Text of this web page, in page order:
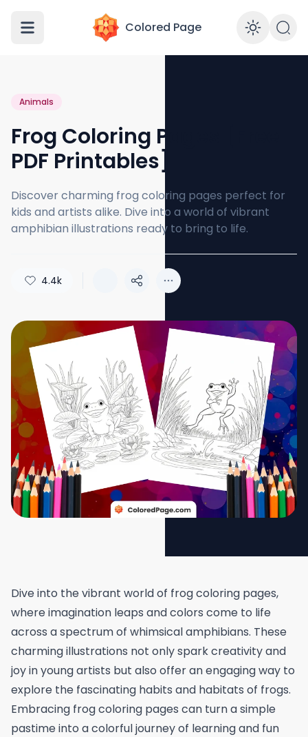
Colored Page
Animals
Frog Coloring Pages [Free
PDF Printables]
Discover charming frog coloring pages perfect for
kids and artists alike. Dive into a world of vibrant
amphibian illustrations ready to bring to life.
4.4k
Dive into the vibrant world of frog coloring pages,
where imagination leaps and colors come to life
across a spectrum of whimsical amphibians. These
charming illustrations not only spark creativity and
joy in young artists but also offer an engaging way to
explore the fascinating habits and habitats of frogs.
Embracing frog coloring pages can turn a simple
pastime into a colorful journey of learning and fun